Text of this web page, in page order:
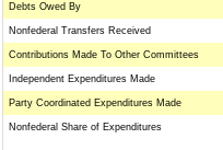
Debts Owed By
Nonfederal Transfers Received
Contributions Made To Other Committees
Independent Expenditures Made
Party Coordinated Expenditures Made
Nonfederal Share of Expenditures